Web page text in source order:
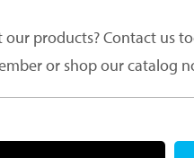
products? Contact us
or shop our catalog